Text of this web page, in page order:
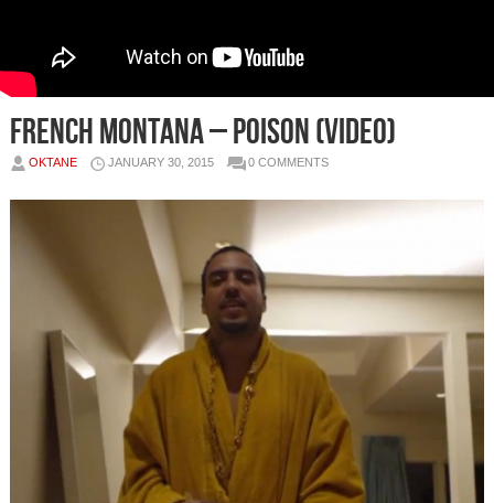
French Montana – Poison (Video)
OKTANE JANUARY 30, 2015 0 COMMENTS